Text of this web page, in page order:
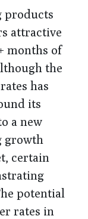
products
attractive
months of
the
has
its
a new
growth
certain
potential
rates in